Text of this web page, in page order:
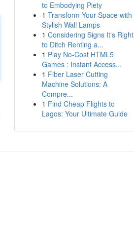
to Embodying Piety
1 Transform Your Space with
Stylish Wall Lamps
1 Considering Signs It's Right
to Ditch Renting a...
1 Play No-Cost HTML5
Games : Instant Access...
1 Fiber Laser Cutting
Machine Solutions: A
Compre...
1 Find Cheap Flights to
Lagos: Your Ultimate Guide